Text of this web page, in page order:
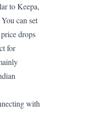
to Keepa,
can set
drops
for
with